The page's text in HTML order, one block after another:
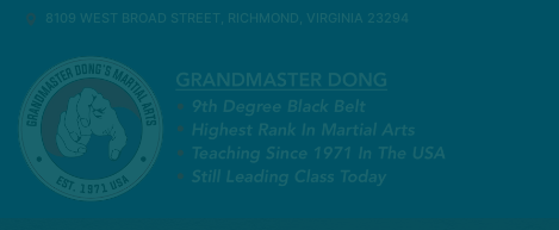
8109 WEST BROAD STREET, RICHMOND, VIRGINIA 23294